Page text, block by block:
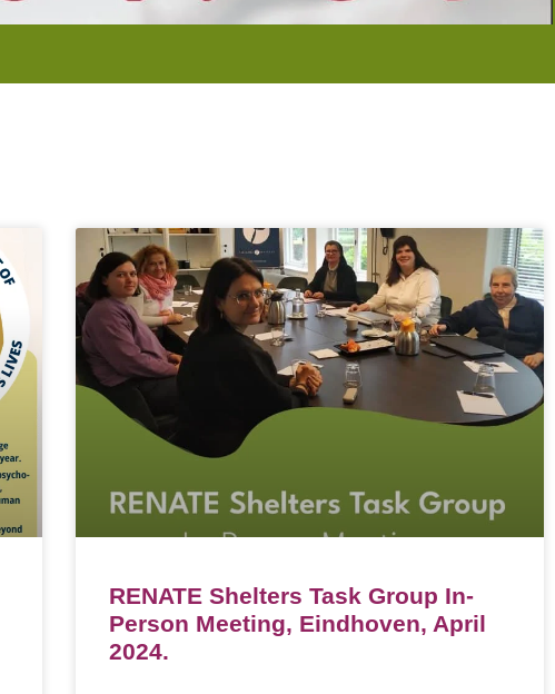
RENATE Shelters Task Group In-
Person Meeting, Eindhoven, April
2024.